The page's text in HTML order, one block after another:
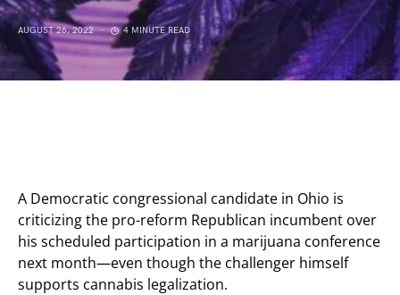
AUGUST 26, 2022 4 MINUTE READ
A Democratic congressional candidate in Ohio is
criticizing the pro-reform Republican incumbent over
his scheduled participation in a marijuana conference
next month—even though the challenger himself
supports cannabis legalization.